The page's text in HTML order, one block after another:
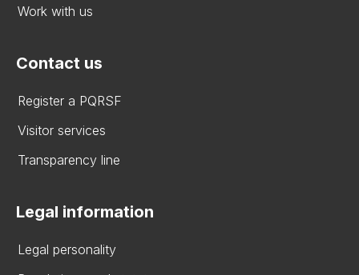
Work with us
Contact us
Register a PQRSF
Visitor services
Transparency line
Legal information
Legal personality